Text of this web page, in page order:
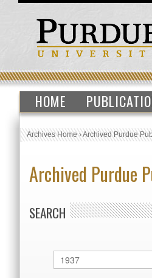
HOME
Archives Home›Archived Purdue
Archived Purdue
SEARCH